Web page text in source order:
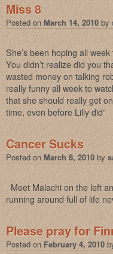
Miss 8
Posted on March 14, 2010 by
She’s been hoping all
You didn’t realize did you
wasted money on talking
really funny all week to
that she should really get
time, even before Lilly did”
Cancer Sucks
Posted on March 8, 2010 by
Meet Malachi on the left
running around full of life
Please pray for
Posted on February 4, 2010